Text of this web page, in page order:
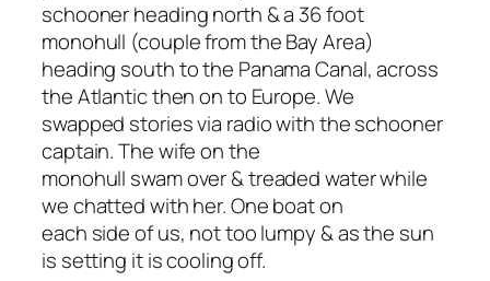
schooner heading north & a 36 foot
monohull (couple from the Bay Area)
heading south to the Panama Canal, across
the Atlantic then on to Europe. We
swapped stories via radio with the schooner
captain. The wife on the
monohull swam over & treaded water while
we chatted with her. One boat on
each side of us, not too lumpy & as the sun
is setting it is cooling off.